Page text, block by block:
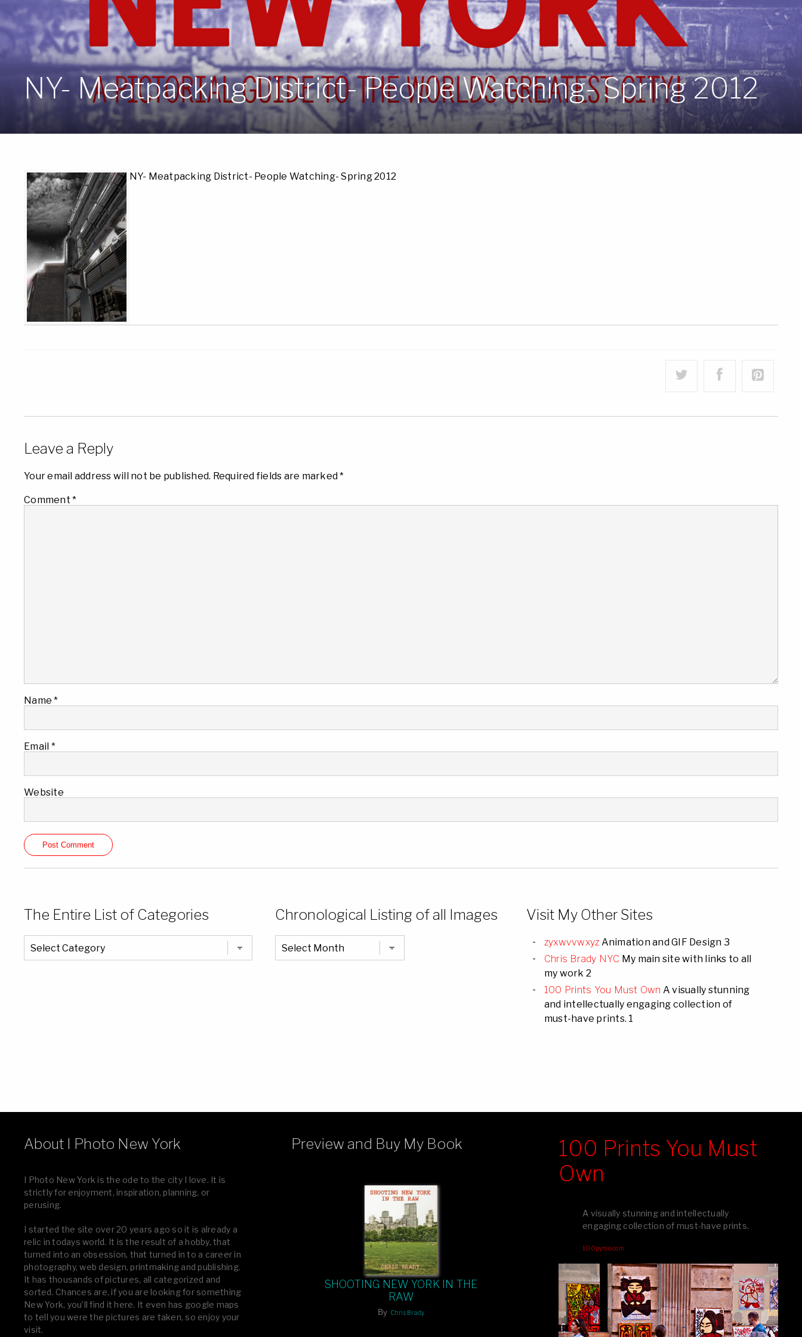
NY- Meatpacking District- People Watching- Spring 2012
NY- Meatpacking District- People Watching- Spring 2012
Leave a Reply
Your email address will not be published. Required fields are marked*
Comment *
Name*
Email *
Website
The Entire List of Categories
The
Entire
List
Chronological Listing of all Images
Chronological
Listing
of
Visit My Other Sites
zyxwvvwxyz Animation and GIF Design 3
Chris Brady NYC My main site with links to all
my work 2
100 Prints You Must Own A visually stunning
and intellectually engaging collection of
must-have prints. 1
About I Photo New York
I Photo New York is the ode to the city I love. It is
strictly for enjoyment, inspiration, planning, or
perusing.
I started the site over 20 years ago so it is already a
relic in todays world. It is the result of a hobby, that
turned into an obsession, that turned in to a career in
photography, web design, printmaking and publishing.
It has thousands of pictures, all categorized and
sorted. Chances are, if you are looking for something
New York, you’ll find it here. It even has google maps
to tell you were the pictures are taken, so enjoy your
visit.
Preview and Buy My Book
SHOOTING NEW YORK IN THE
RAW
By Chris Brady
100 Prints You Must
Own
A visually stunning and intellectually
engaging collection of must-have prints.
100pymo.com